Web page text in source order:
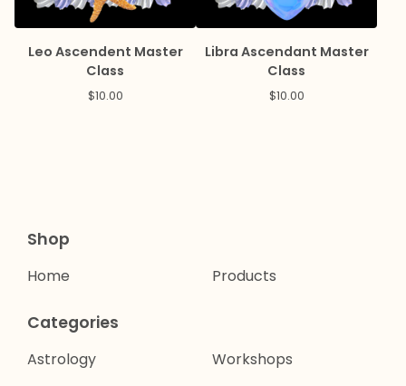
Leo Ascendent Master
Class
$10.00
Libra Ascendant Master
Class
$10.00
Shop
Home Products
Categories
Astrology Workshops